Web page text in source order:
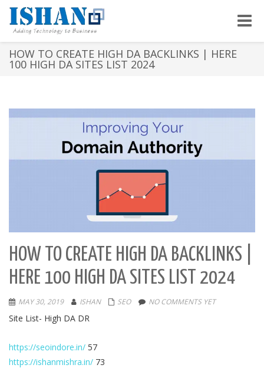
Toggle
HOW TO CREATE HIGH DA BACKLINKS | HERE
100 HIGH DA SITES LIST 2024
HOW TO CREATE HIGH DA BACKLINKS |
HERE 100 HIGH DA SITES LIST 2024
MAY 30, 2019 ISHAN SEO NO COMMENTS YET
Site List- High DA DR
https://seoindore.in/ 57
https://ishanmishra.in/ 73